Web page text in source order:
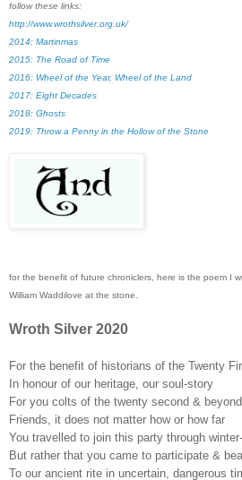
follow these links:
http://www.wrothsilver.org.uk/
2014: Martinmas
2015: The Road of Time
2016: Wheel of the Year, Wheel of the Land
2017: Eight Decades
2018: Ghosts
2019: Throw a Penny in the Hollow of the Stone
for the benefit of future chroniclers, here is the poem I
William Waddilove at the stone.
Wroth Silver 2020
For the benefit of historians of the Twenty
In honour of our heritage, our soul-story
For you colts of the twenty second &
Friends, it does not matter how or how far
You travelled to join this party through
But rather that you came to participate &
To our ancient rite in uncertain, dangerous